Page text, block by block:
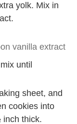
yolk. Mix in
vanilla extract
until
sheet, and
cookies into
inch thick.